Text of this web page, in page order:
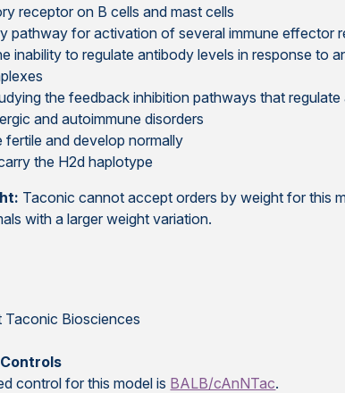
receptor on B cells and mast cells
pathway for activation of several immune effector
inability to regulate antibody levels in response to
the feedback inhibition pathways that
and autoimmune disorders
fertile and develop normally
the H2d haplotype
Taconic cannot accept orders by weight for this
with a larger weight variation.
Taconic Biosciences
control for this model is BALB/cAnNTac.